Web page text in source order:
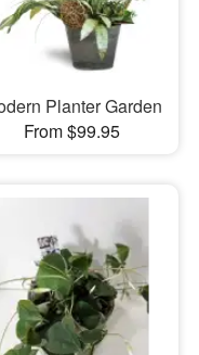
Planter Garden
From $99.95